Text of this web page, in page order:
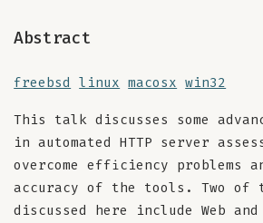
Abstract
freebsd linux macosx win32
This talk discusses some
in automated HTTP server
overcome efficiency problems
accuracy of the tools. Two of
discussed here include Web